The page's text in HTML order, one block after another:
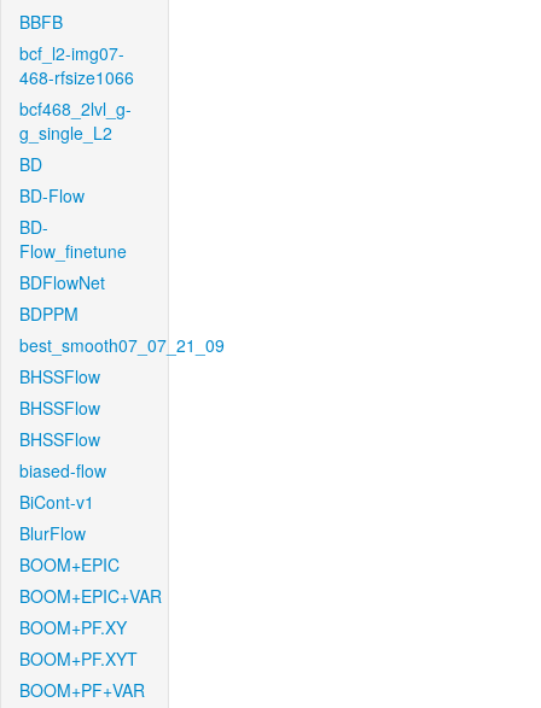
BBFB
bcf_l2-img07-
468-rfsize1066
bcf468_2lvl_g-
g_single_L2
BD
BD-Flow
BD-
Flow_finetune
BDFlowNet
BDPPM
best_smooth07_07_21_09
BHSSFlow
BHSSFlow
BHSSFlow
biased-flow
BiCont-v1
BlurFlow
BOOM+EPIC
BOOM+EPIC+VAR
BOOM+PF.XY
BOOM+PF.XYT
BOOM+PF+VAR